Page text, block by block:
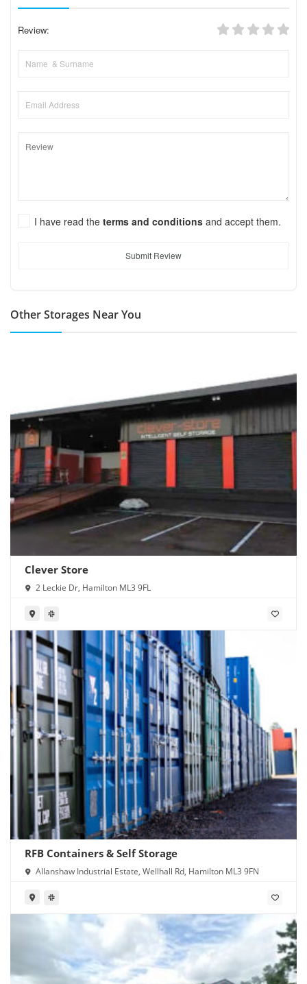
Review:
I have read the terms and conditions and accept them.
Submit Review
Other Storages Near You
Clever Store
2 Leckie Dr, Hamilton ML3 9FL
RFB Containers & Self Storage
Allanshaw Industrial Estate, Wellhall Rd, Hamilton ML3 9FN